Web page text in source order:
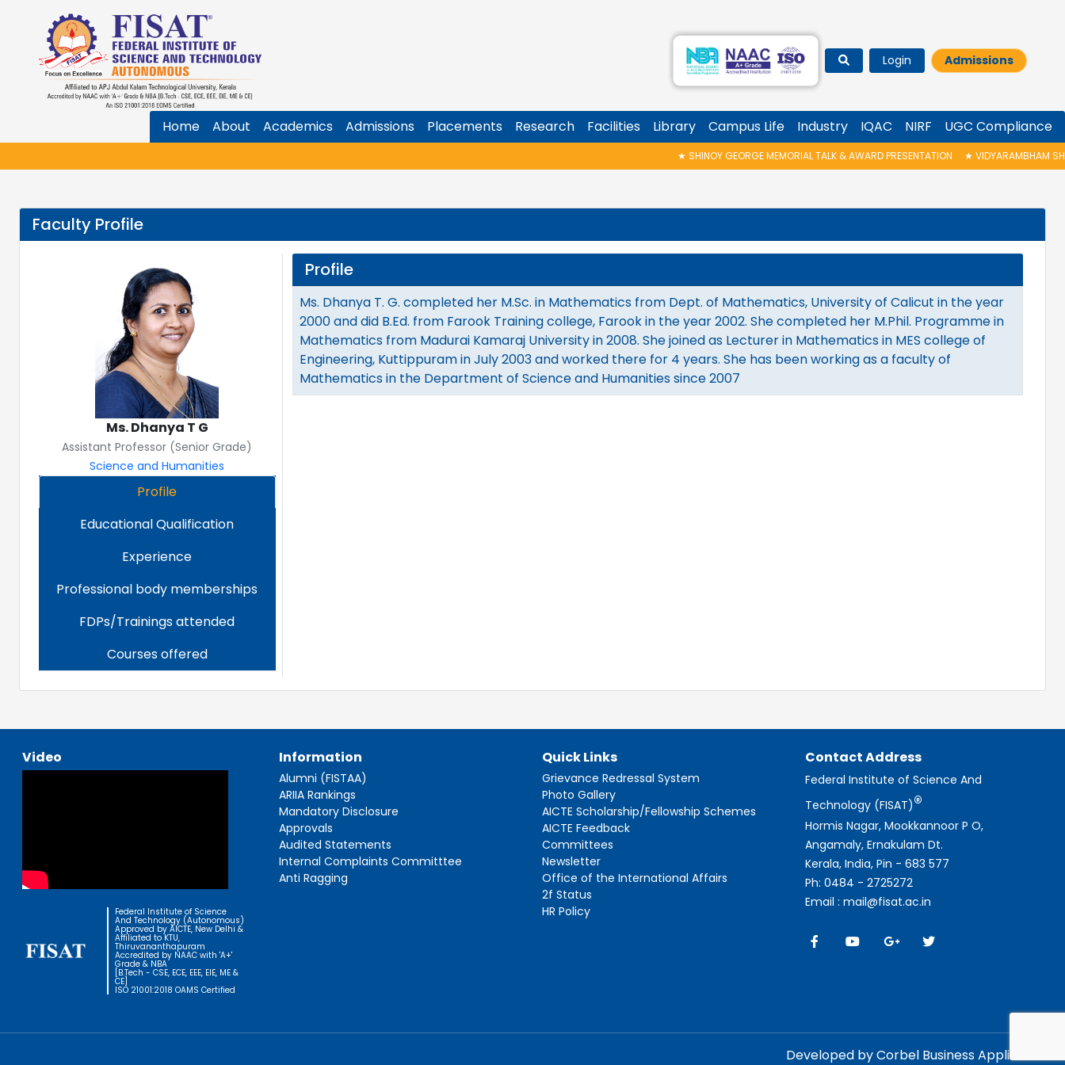
Login Admissions
Home About Academics Admissions Placements Research Facilities Library Campus Life Industry IQAC NIRF UGC Compliance
SHINOY GEORGE MEMORIAL TALK & AWARD PRESENTATION★ VIDYARAMBHAM
Faculty Profile
Ms. Dhanya T G
Assistant Professor (Senior Grade)
Science and Humanities
Profile
Educational Qualification
Experience
Professional body memberships
FDPs/Trainings attended
Courses offered
Profile
Ms. Dhanya T. G. completed her M.Sc. in Mathematics from Dept. of Mathematics, University of Calicut in the year
2000 and did B.Ed. from Farook Training college, Farook in the year 2002. She completed her M.Phil. Programme in
Mathematics from Madurai Kamaraj University in 2008. She joined as Lecturer in Mathematics in MES college of
Engineering, Kuttippuram in July 2003 and worked there for 4 years. She has been working as a faculty of
Mathematics in the Department of Science and Humanities since 2007
Video
Federal Institute of Science
And Technology (Autonomous)
Approved by AICTE, New Delhi &
Affiliated to KTU,
Thiruvananthapuram
Accredited by NAAC with 'A+'
Grade & NBA
[B.Tech - CSE, ECE, EEE, EIE, ME &
CE]
ISO 21001:2018 OAMS Certified
Information
Alumni (FISTAA)
ARIIA Rankings
Mandatory Disclosure
Approvals
Audited Statements
Internal Complaints Committtee
Anti Ragging
Quick Links
Grievance Redressal System
Photo Gallery
AICTE Scholarship/Fellowship Schemes
AICTE Feedback
Committees
Newsletter
Office of the International Affairs
2f Status
HR Policy
Contact Address
Federal Institute of Science And
Technology (FISAT)®
Hormis Nagar, Mookkannoor P O,
Angamaly, Ernakulam Dt.
Kerala, India, Pin - 683 577
Ph: 0484 - 2725272
Email : mail@fisat.ac.in
Developed by Corbel Business Applications